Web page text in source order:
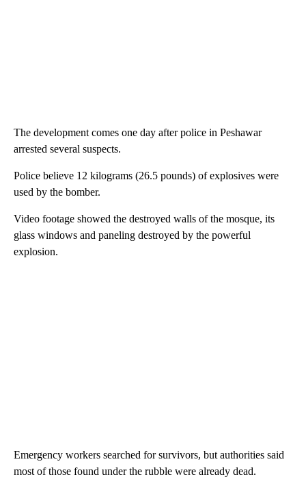
The development comes one day after police in Peshawar
arrested several suspects.
Police believe 12 kilograms (26.5 pounds) of explosives were
used by the bomber.
Video footage showed the destroyed walls of the mosque, its
glass windows and paneling destroyed by the powerful
explosion.
Emergency workers searched for survivors, but authorities said
most of those found under the rubble were already dead.